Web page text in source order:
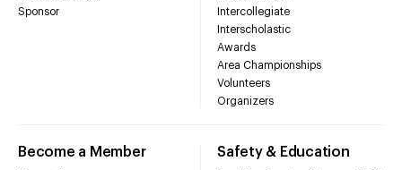
Sponsor
Intercollegiate
Interscholastic
Awards
Area Championships
Volunteers
Organizers
Become a Member Safety & Education